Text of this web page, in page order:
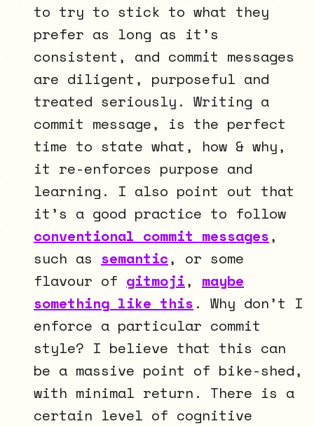
to try to stick to what they
prefer as long as it’s
consistent, and commit messages
are diligent, purposeful and
treated seriously. Writing a
commit message, is the perfect
time to state what, how & why,
it re-enforces purpose and
learning. I also point out that
it’s a good practice to follow
conventional commit messages,
such as semantic, or some
flavour of gitmoji, maybe
something like this . Why don’t I
enforce a particular commit
style? I believe that this can
be a massive point of bike-shed,
with minimal return. There is a
certain level of cognitive